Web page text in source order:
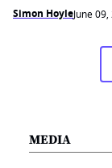
Simon HoyleJune
MEDIA